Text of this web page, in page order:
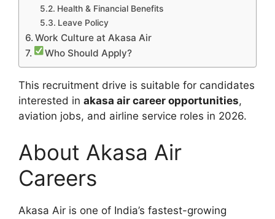
Health & Financial Benefits
Leave Policy
Work Culture at Akasa Air
Who Should Apply?
This recruitment drive is suitable for candidates
interested in akasa air career opportunities,
aviation jobs, and airline service roles in 2026.
About Akasa Air
Careers
Akasa Air is one of India’s fastest-growing